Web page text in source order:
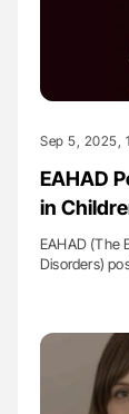
Sep 5, 2025,
EAHAD
in
EAHAD (The
Disorders)